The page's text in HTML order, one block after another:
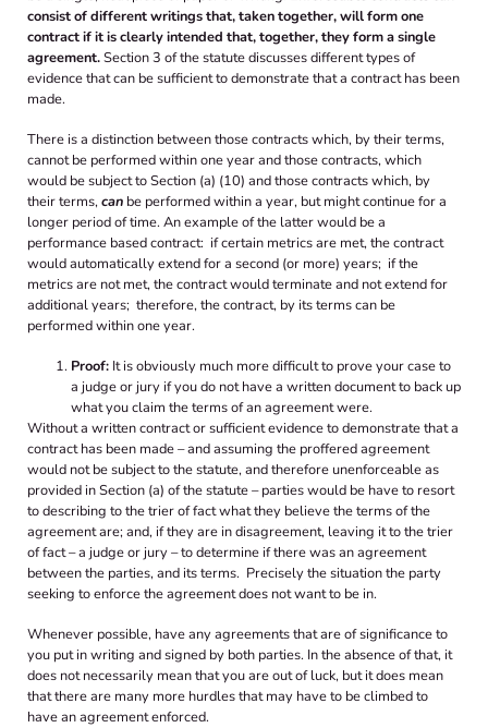
consist of different writings that, taken together, will form one
contract if it is clearly intended that, together, they form a single
agreement.Section 3 of the statute discusses different types of
evidence that can be sufficient to demonstrate that a contract has been
made.
There is a distinction between those contracts which, by their terms,
cannot be performed within one year and those contracts, which
would be subject to Section (a) (10) and those contracts which, by
their terms,can be performed within a year, but might continue for a
longer period of time. An example of the latter would be a
performance based contract: if certain metrics are met, the contract
would automatically extend for a second (or more) years; if the
metrics are not met, the contract would terminate and not extend for
additional years; therefore, the contract, by its terms can be
performed within one year.
Proof: It is obviously much more difficult to prove your case to
a judge or jury if you do not have a written document to back up
what you claim the terms of an agreement were.
Without a written contract or sufficient evidence to demonstrate that a
contract has been made – and assuming the proffered agreement
would not be subject to the statute, and therefore unenforceable as
provided in Section (a) of the statute – parties would be have to resort
to describing to the trier of fact what they believe the terms of the
agreement are; and, if they are in disagreement, leaving it to the trier
of fact – a judge or jury – to determine if there was an agreement
between the parties, and its terms. Precisely the situation the party
seeking to enforce the agreement does not want to be in.
Whenever possible, have any agreements that are of significance to
you put in writing and signed by both parties. In the absence of that, it
does not necessarily mean that you are out of luck, but it does mean
that there are many more hurdles that may have to be climbed to
have an agreement enforced.